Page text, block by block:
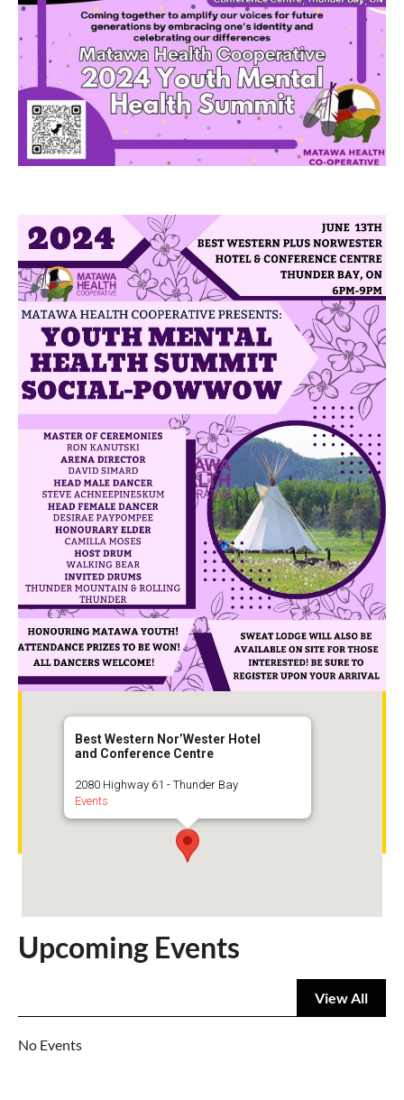
Best Western Nor’Wester Hotel
and Conference Centre
2080 Highway 61 - Thunder Bay
Events
Best Western Nor’Wester Hotel and
Conference Centre
2080 Highway 61
Thunder Bay,
Upcoming Events
View All
No Events